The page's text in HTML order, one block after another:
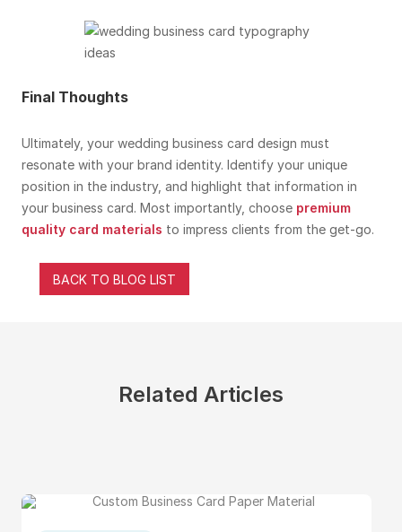
Final Thoughts
Ultimately, your wedding business card design must
resonate with your brand identity. Identify your unique
position in the industry, and highlight that information in
your business card. Most importantly, choose premium
quality card materials to impress clients from the get-go.
BACK TO BLOG LIST
Related Articles